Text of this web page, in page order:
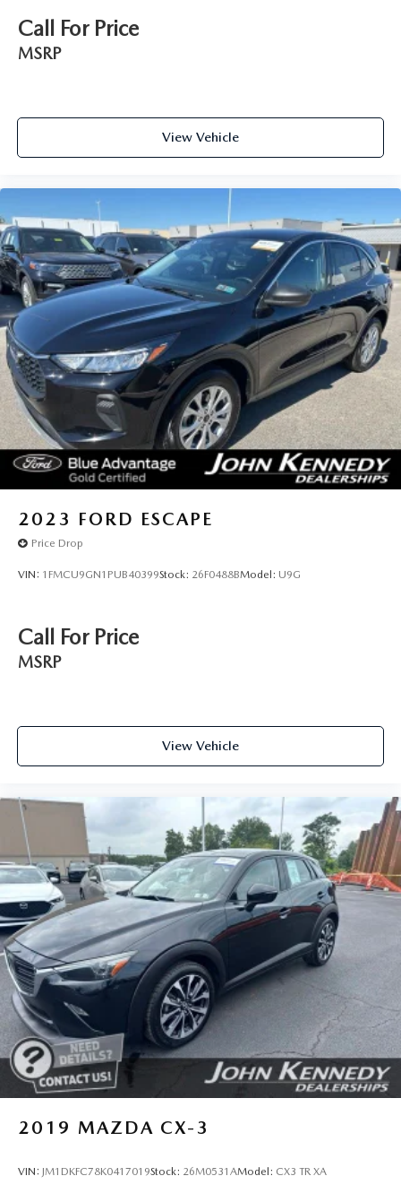
Call For Price
MSRP
View Vehicle
2023 FORD ESCAPE
Price Drop
VIN: 1FMCU9GN1PUB40399Stock: 26F0488BModel: U9G
Call For Price
MSRP
View Vehicle
2019 MAZDA CX-3
VIN: JM1DKFC78K0417019Stock: 26M0531AModel: CX3 TR XA